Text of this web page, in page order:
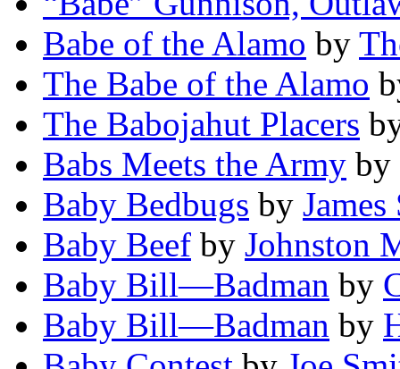
Babe of the Alamo by
The Babe of the Alamo
The Babojahut Placers
Babs Meets the Army by
Baby Bedbugs by James
Baby Beef by Johnston
Baby Bill—Badman by
Baby Bill—Badman by